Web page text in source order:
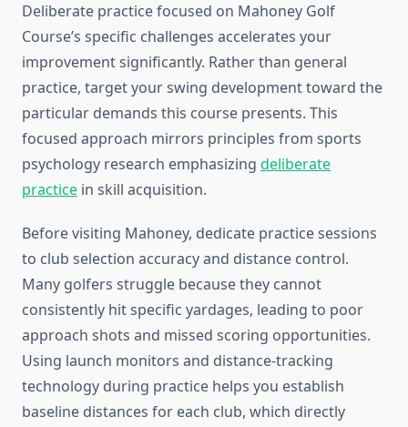
Deliberate practice focused on Mahoney Golf
Course’s specific challenges accelerates your
improvement significantly. Rather than general
practice, target your swing development toward the
particular demands this course presents. This
focused approach mirrors principles from sports
psychology research emphasizing deliberate
practice in skill acquisition.
Before visiting Mahoney, dedicate practice sessions
to club selection accuracy and distance control.
Many golfers struggle because they cannot
consistently hit specific yardages, leading to poor
approach shots and missed scoring opportunities.
Using launch monitors and distance-tracking
technology during practice helps you establish
baseline distances for each club, which directly